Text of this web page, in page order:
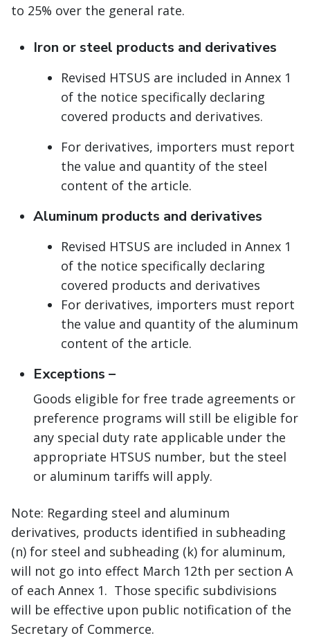
to 25% over the general rate.
Iron or steel products and derivatives
Revised HTSUS are included in Annex 1
of the notice specifically declaring
covered products and derivatives.
For derivatives, importers must report
the value and quantity of the steel
content of the article.
Aluminum products and derivatives
Revised HTSUS are included in Annex 1
of the notice specifically declaring
covered products and derivatives
For derivatives, importers must report
the value and quantity of the aluminum
content of the article.
Exceptions –
Goods eligible for free trade agreements or
preference programs will still be eligible for
any special duty rate applicable under the
appropriate HTSUS number, but the steel
or aluminum tariffs will apply.
Note: Regarding steel and aluminum
derivatives, products identified in subheading
(n) for steel and subheading (k) for aluminum,
will not go into effect March 12th per section A
of each Annex 1. Those specific subdivisions
will be effective upon public notification of the
Secretary of Commerce.